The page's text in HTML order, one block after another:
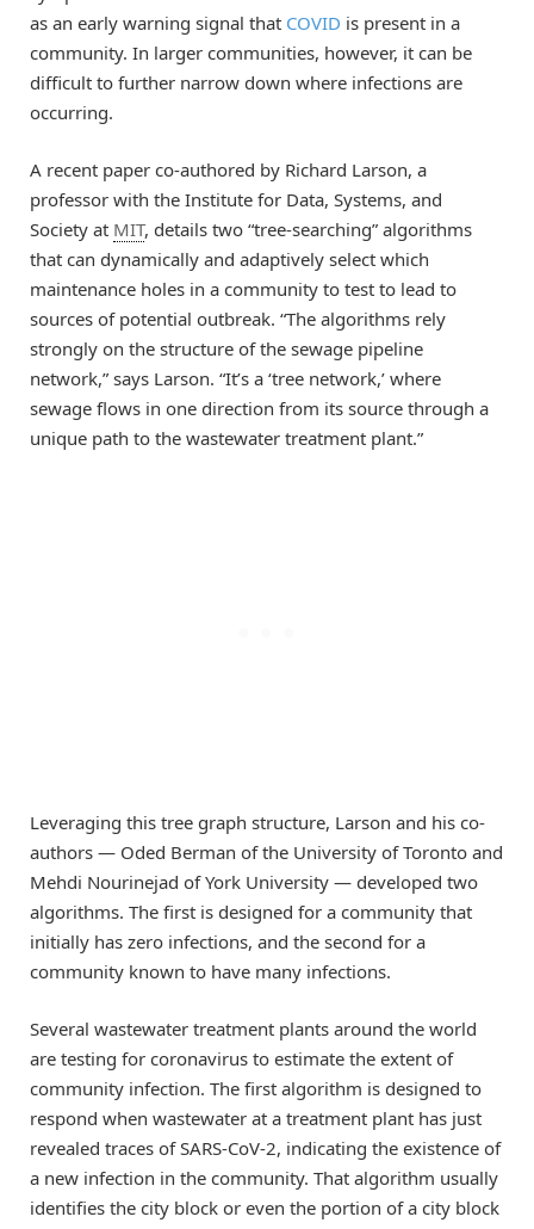
as an early warning signal that COVID is present in a
community. In larger communities, however, it can be
difficult to further narrow down where infections are
occurring.
A recent paper co-authored by Richard Larson, a
professor with the Institute for Data, Systems, and
Society at MIT, details two “tree-searching” algorithms
that can dynamically and adaptively select which
maintenance holes in a community to test to lead to
sources of potential outbreak. “The algorithms rely
strongly on the structure of the sewage pipeline
network,” says Larson. “It’s a ‘tree network,’ where
sewage flows in one direction from its source through a
unique path to the wastewater treatment plant.”
Leveraging this tree graph structure, Larson and his co-
authors — Oded Berman of the University of Toronto and
Mehdi Nourinejad of York University — developed two
algorithms. The first is designed for a community that
initially has zero infections, and the second for a
community known to have many infections.
Several wastewater treatment plants around the world
are testing for coronavirus to estimate the extent of
community infection. The first algorithm is designed to
respond when wastewater at a treatment plant has just
revealed traces of SARS-CoV-2, indicating the existence of
a new infection in the community. That algorithm usually
identifies the city block or even the portion of a city block